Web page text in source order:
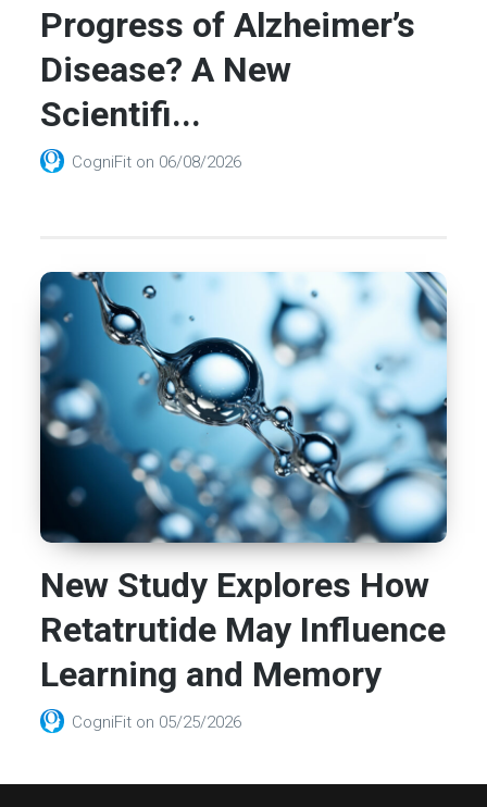
Progress of Alzheimer’s
Disease? A New
Scientifi...
CogniFit on 06/08/2026
New Study Explores How
Retatrutide May Influence
Learning and Memory
CogniFit on 05/25/2026